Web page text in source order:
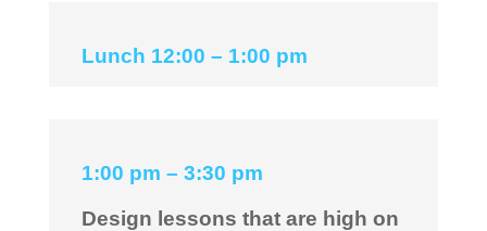
Lunch 12:00 – 1:00 pm
1:00 pm – 3:30 pm
Design lessons that are high on